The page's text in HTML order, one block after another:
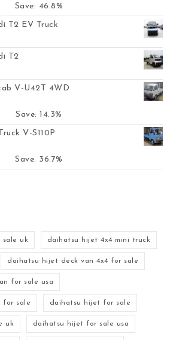
Save: 46.8%
T2 EV Truck
T2
V-U42T 4WD
was: $3,499.00.
Save: 14.3%
V-S110P
was: $2,999.00.
Save: 36.7%
uk daihatsu hijet 4x4 mini truck
daihatsu hijet deck van 4x4 for sale
for sale usa
for sale daihatsu hijet for sale
uk daihatsu hijet for sale usa